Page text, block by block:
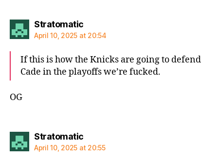
Stratomaticsays:
April 10, 2025 at 20:54
If this is how the Knicks are going to defend
Cade in the playoffs we’re fucked.
OG
Stratomaticsays:
April 10, 2025 at 20:55